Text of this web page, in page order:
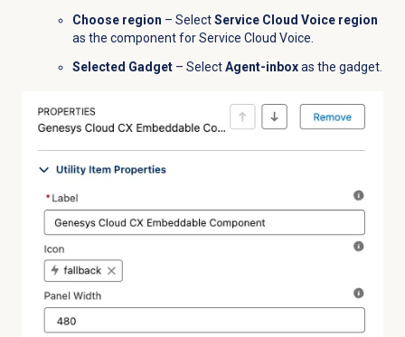
Choose region – SelectService Cloud Voice region
as the component for Service Cloud Voice.
Selected Gadget– SelectAgent-inboxas the gadget.